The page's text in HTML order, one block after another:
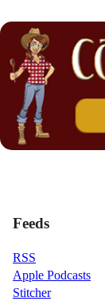
Feeds
RSS
Apple Podcasts
Stitcher